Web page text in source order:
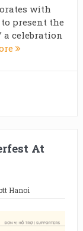
with
present the
a celebration
At
Hanoi